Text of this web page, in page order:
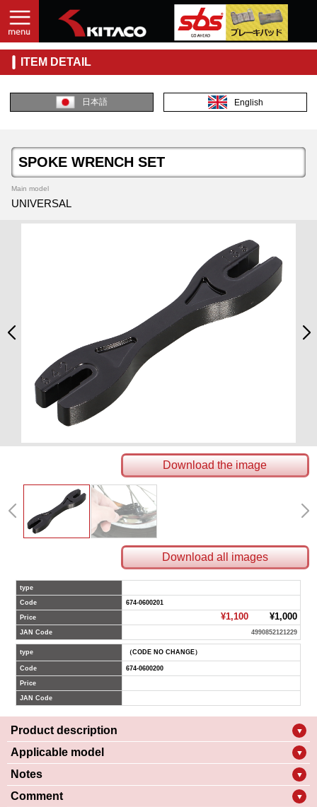
ITEM DETAIL
日本語 English
SPOKE WRENCH SET
Main model
UNIVERSAL
Download the image
Download all images
type
Code 674-0600201
Price ¥1,100¥1,000
JAN Code 4990852121229
type （CODE NO CHANGE）
Code 674-0600200
Price
JAN Code
Product description ▼
Applicable model ▼
Notes ▼
Comment ▼